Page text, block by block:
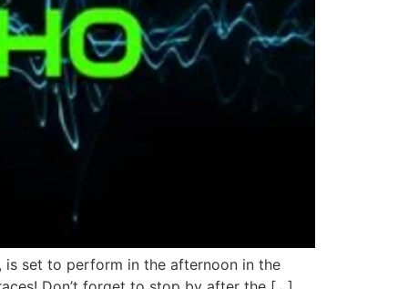
is set to perform in the afternoon in the